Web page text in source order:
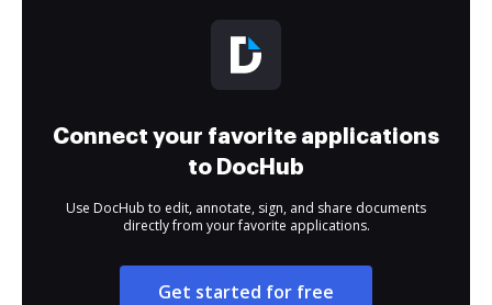
Connect your favorite applications
to DocHub
Use DocHub to edit, annotate, sign, and share documents
directly from your favorite applications.
Get started for free